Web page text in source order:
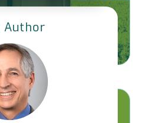
Author